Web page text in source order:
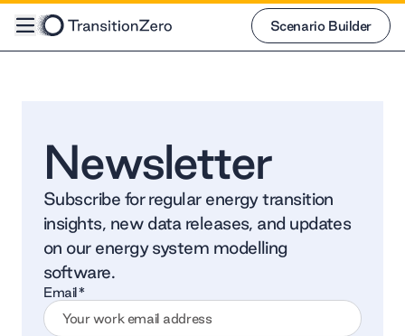
Scenario Builder
Newsletter
Subscribe for regular energy transition
insights, new data releases, and updates
on our energy system modelling
software.
Email*